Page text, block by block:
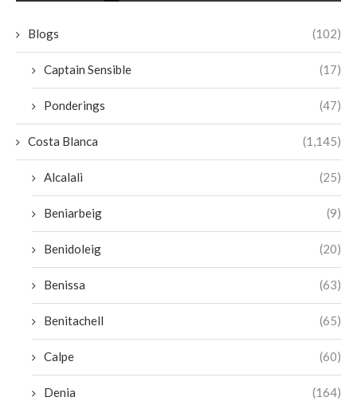
Blogs (102)
Captain Sensible (17)
Ponderings (47)
Costa Blanca (1,145)
Alcalali (25)
Beniarbeig (9)
Benidoleig (20)
Benissa (63)
Benitachell (65)
Calpe (60)
Denia (164)